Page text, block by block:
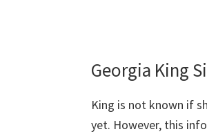
Georgia King
King is not known if
yet. However, this